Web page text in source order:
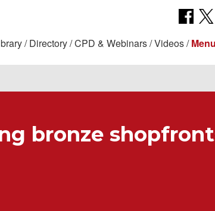
Directory CPD & Webinars Videos Menu
bronze